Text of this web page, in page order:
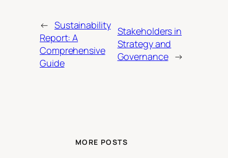
← Sustainability
Report: A
Comprehensive
Guide
Stakeholders in
Strategy and
Governance →
MORE POSTS